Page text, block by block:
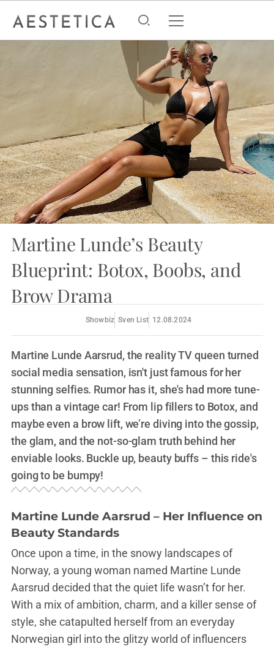
Martine Lunde’s Beauty
Blueprint: Botox, Boobs, and
Brow Drama
Showbiz Sven List 12.08.2024
Martine Lunde Aarsrud, the reality TV queen turned
social media sensation, isn't just famous for her
stunning selfies. Rumor has it, she's had more tune-
ups than a vintage car! From lip fillers to Botox, and
maybe even a brow lift, we’re diving into the gossip,
the glam, and the not-so-glam truth behind her
enviable looks. Buckle up, beauty buffs – this ride's
going to be bumpy!
Martine Lunde Aarsrud – Her Influence on
Beauty Standards
Once upon a time, in the snowy landscapes of
Norway, a young woman named Martine Lunde
Aarsrud decided that the quiet life wasn’t for her.
With a mix of ambition, charm, and a killer sense of
style, she catapulted herself from an everyday
Norwegian girl into the glitzy world of influencers